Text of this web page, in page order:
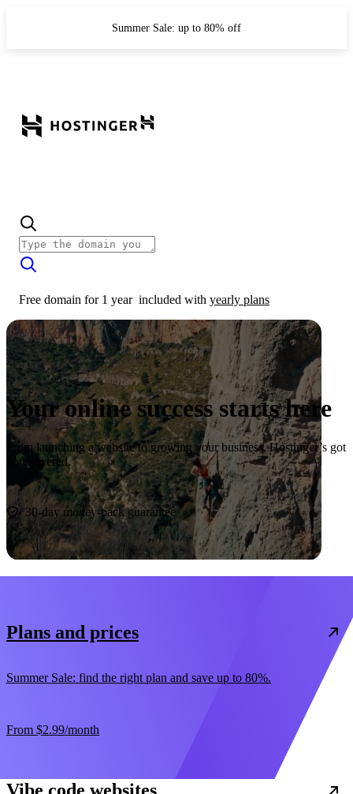
Summer Sale: up to 80% off
Free domain for 1 year included with yearly plans
Your online success starts here
From launching a website to growing your business, Hostinger’s got
you covered.
Start now
30-day money-back guarantee
Plans and prices
Summer Sale: find the right plan and save up to 80%.
From $2.99/month